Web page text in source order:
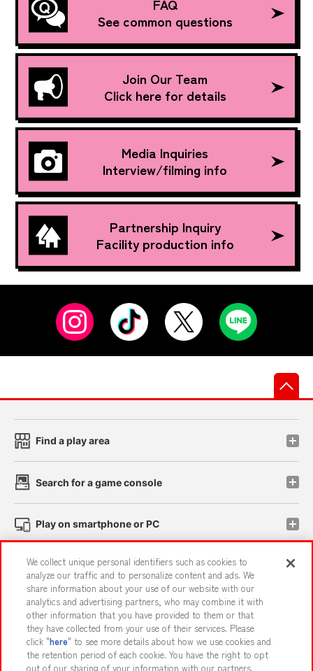
FAQ
See common questions
Join Our Team
Click here for details
Media Inquiries
Interview/filming info
Partnership Inquiry
Facility production info
Find a play area
Search for a game console
Play on smartphone or PC
Events and Campaigns
Affiliate Sustainability site policy privacy policy
Web accessibility policy and verification results
We collect unique personal identifiers such as cookies to
analyze our traffic and to personalize content and ads. We
share information about your use of our website with our
analytics and advertising partners, who may combine it with
other information that you have provided to them or that
they have collected from your use of their services. Please
click "here" to see more details about how we use cookies and
the retention period of each cookie. You have the right to opt
out of our sharing of your information with our partners.